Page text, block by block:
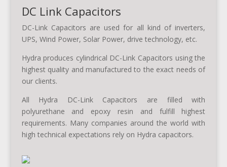
DC Link Capacitors
DC-Link Capacitors are used for all kind of inverters,
UPS, Wind Power, Solar Power, drive technology, etc.
Hydra produces cylindrical DC-Link Capacitors using the
highest quality and manufactured to the exact needs of
our clients.
All Hydra DC-Link Capacitors are filled with
polyurethane and epoxy resin and fulfill highest
requirements. Many companies around the world with
high technical expectations rely on Hydra capacitors.